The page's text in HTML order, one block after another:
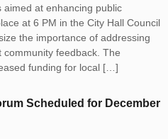
aimed at enhancing public
at 6 PM in the City Hall Council
the importance of addressing
feedback. The
funding for local […]
Scheduled for December